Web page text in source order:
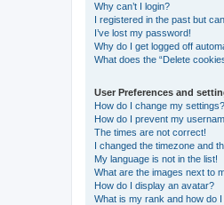
Why can’t I login?
I registered in the past but
I’ve lost my password!
Why do I get logged off
What does the “Delete
User Preferences and
How do I change my settings?
How do I prevent my
The times are not correct!
I changed the timezone and
My language is not in the list!
What are the images next to
How do I display an avatar?
What is my rank and how do